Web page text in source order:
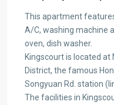
This apartment
A/C, washing machine
oven, dish washer.
Kingscourt is located at
District, the famous
Songyuan Rd. station
The facilities in